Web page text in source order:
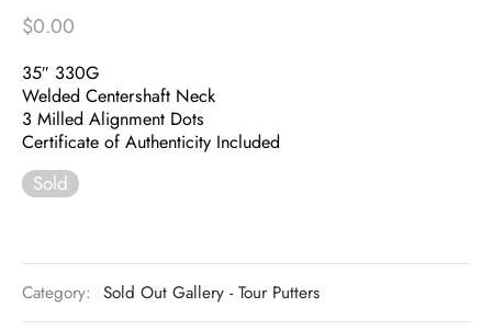
$0.00
35″ 330G
Welded Centershaft Neck
3 Milled Alignment Dots
Certificate of Authenticity Included
Sold
Category: Sold Out Gallery - Tour Putters